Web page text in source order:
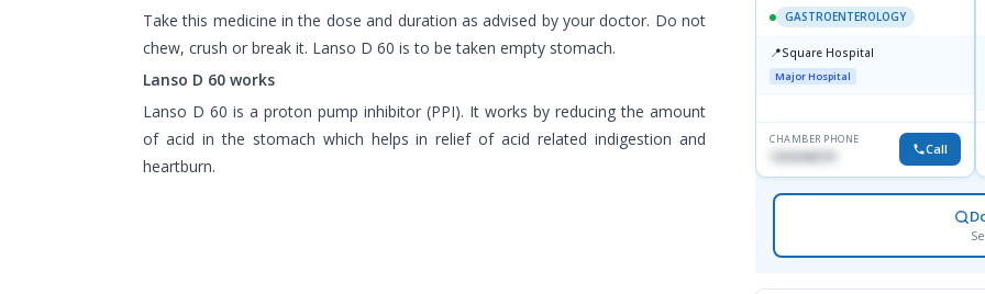
Take this medicine in the dose and duration as advised by your doctor. Do not
chew, crush or break it. Lanso D 60 is to be taken empty stomach.
Lanso D 60 works
Lanso D 60 is a proton pump inhibitor (PPI). It works by reducing the amount
of acid in the stomach which helps in relief of acid related indigestion and
heartburn.
GASTROENTEROLOGY
📍Square Hospital
Major Hospital
CHAMBER PHONE
1553540370 Call